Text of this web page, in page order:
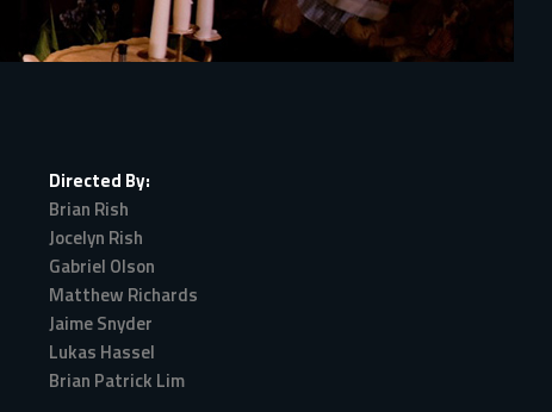
Directed By:
Brian Rish
Jocelyn Rish
Gabriel Olson
Matthew Richards
Jaime Snyder
Lukas Hassel
Brian Patrick Lim